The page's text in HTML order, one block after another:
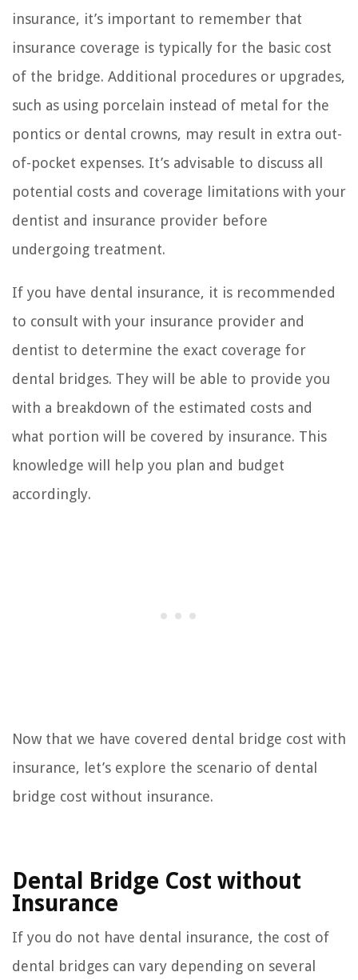
insurance, it’s important to remember that
insurance coverage is typically for the basic cost
of the bridge. Additional procedures or upgrades,
such as using porcelain instead of metal for the
pontics or dental crowns, may result in extra out-
of-pocket expenses. It’s advisable to discuss all
potential costs and coverage limitations with your
dentist and insurance provider before
undergoing treatment.
If you have dental insurance, it is recommended
to consult with your insurance provider and
dentist to determine the exact coverage for
dental bridges. They will be able to provide you
with a breakdown of the estimated costs and
what portion will be covered by insurance. This
knowledge will help you plan and budget
accordingly.
Now that we have covered dental bridge cost with
insurance, let’s explore the scenario of dental
bridge cost without insurance.
Dental Bridge Cost without
Insurance
If you do not have dental insurance, the cost of
dental bridges can vary depending on several